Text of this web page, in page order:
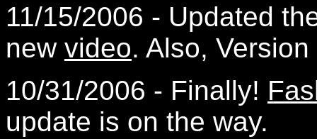
11/15/2006 - Updated
new video. Also,
10/31/2006 - Finally!
update is on the way.